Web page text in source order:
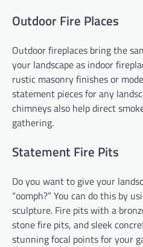
Outdoor Fire Places
Outdoor fireplaces bring the
your landscape as indoor
rustic masonry finishes or
statement pieces for any
chimneys also help direct
gathering.
Statement Fire Pits
Do you want to give your
“oomph?” You can do this by
sculpture. Fire pits with a
stone fire pits, and sleek
stunning focal points for your